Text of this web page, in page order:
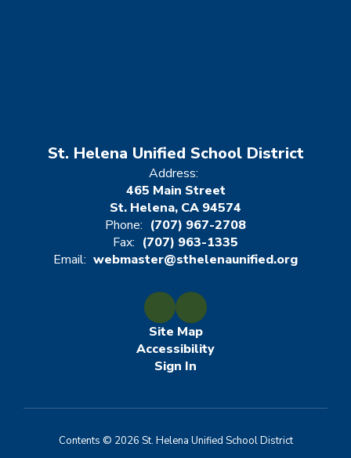
St. Helena Unified School District
Address:
465 Main Street
St. Helena, CA 94574
Phone: (707) 967-2708
Fax: (707) 963-1335
Email: webmaster@sthelenaunified.org
Site Map
Accessibility
Sign In
Contents © 2026 St. Helena Unified School District